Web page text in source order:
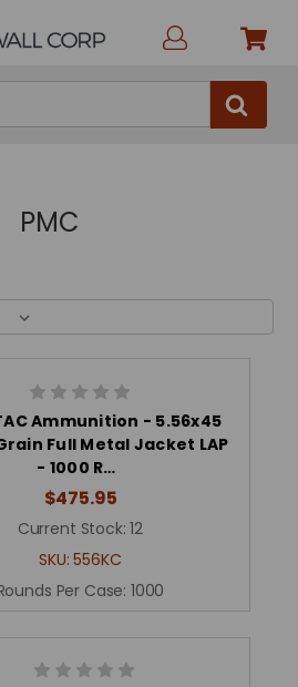
PMC
Ammunition - 5.56x45
Full Metal Jacket LAP
- 1000 R…
$475.95
Current Stock: 12
SKU:556KC
Per Case: 1000